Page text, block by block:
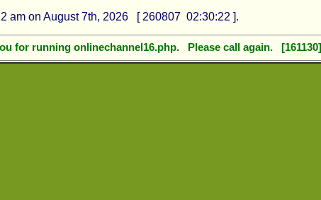
am on August 7th, 2026 [ 260807 02:30:22 ].
for running onlinechannel16.php. Please call again. [161130]